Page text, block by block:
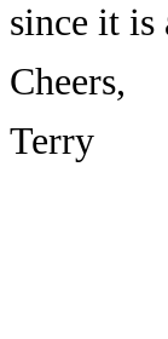
since it is
Cheers,
Terry